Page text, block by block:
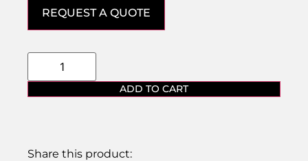
REQUEST A QUOTE
ADD TO CART
Share this product: